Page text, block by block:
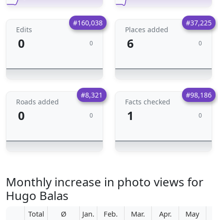
#160,038
Edits
0 0
#37,225
Places added
6 0
#8,321
Roads added
0 0
#98,186
Facts checked
1 0
Monthly increase in photo views for
Hugo Balas
Total Ø Jan. Feb. Mar. Apr. May